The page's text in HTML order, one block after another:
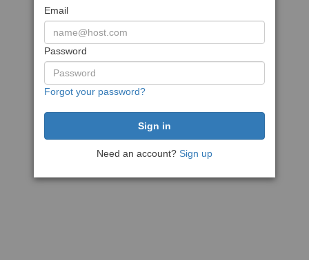
Email
Password
Forgot your password?
Need an account? Sign up